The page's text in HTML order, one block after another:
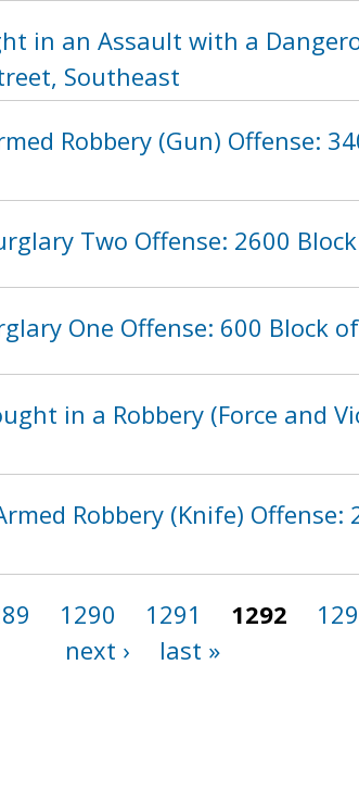
in an Assault with a
Southeast
Robbery (Gun) Offense:
Two Offense: 2600
One Offense: 600 Block
in a Robbery (Force and
Robbery (Knife)
1290 1291 1292
next ›
last »